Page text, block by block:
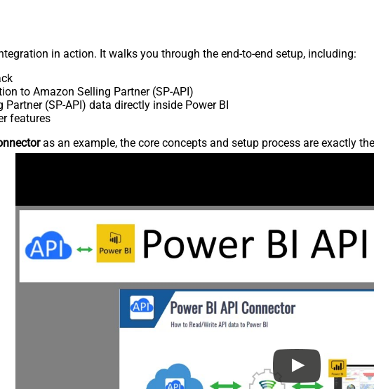
in action. It walks you through the end-to-end setup, including:
to Amazon Selling Partner (SP-API)
(SP-API) data directly inside Power BI
features
as an example, the core concepts and setup process are exactly